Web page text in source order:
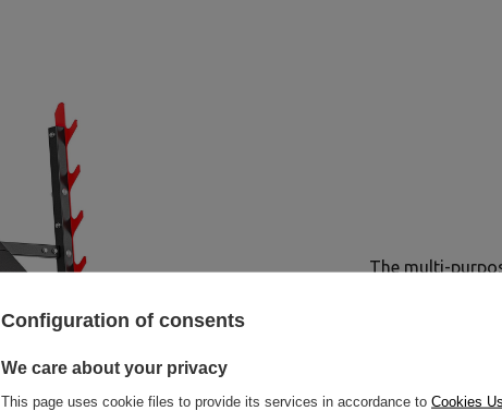
The multi-
and high-
elements thick
Configuration of consents
We care about your privacy
This page uses cookie files to provide its services in accordance to Cookies